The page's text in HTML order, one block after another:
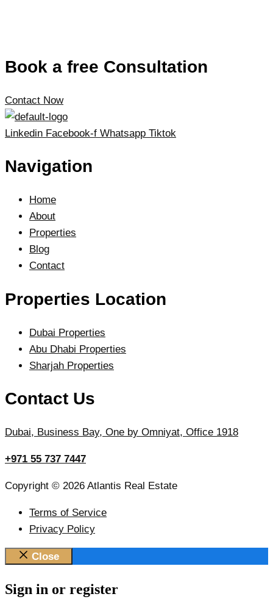
Book a free Consultation
Contact Now
Linkedin Facebook-f Whatsapp Tiktok
Navigation
Home
About
Properties
Blog
Contact
Properties Location
Dubai Properties
Abu Dhabi Properties
Sharjah Properties
Contact Us
Dubai, Business Bay, One by Omniyat, Office 1918
+971 55 737 7447
Copyright © 2026 Atlantis Real Estate
Terms of Service
Privacy Policy
Close
Sign in or register